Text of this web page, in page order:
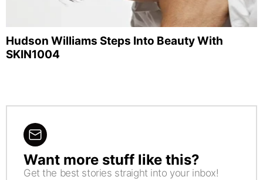
Hudson Williams Steps Into Beauty With
SKIN1004
NEWSLETTER
Want more stuff like this?
Get the best stories straight into your inbox!